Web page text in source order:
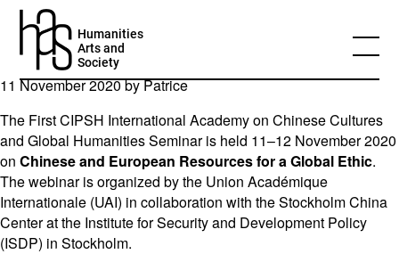
Humanities
Arts and
Society
Chinese and European Resources for a
Global Ethic
11 November 2020 byPatrice
The First CIPSH International Academy on Chinese Cultures
and Global Humanities Seminar is held 11–12 November 2020
on Chinese and European Resources for a Global Ethic.
The webinar is organized by the Union Académique
Internationale (UAI) in collaboration with the Stockholm China
Center at the Institute for Security and Development Policy
(ISDP) in Stockholm.